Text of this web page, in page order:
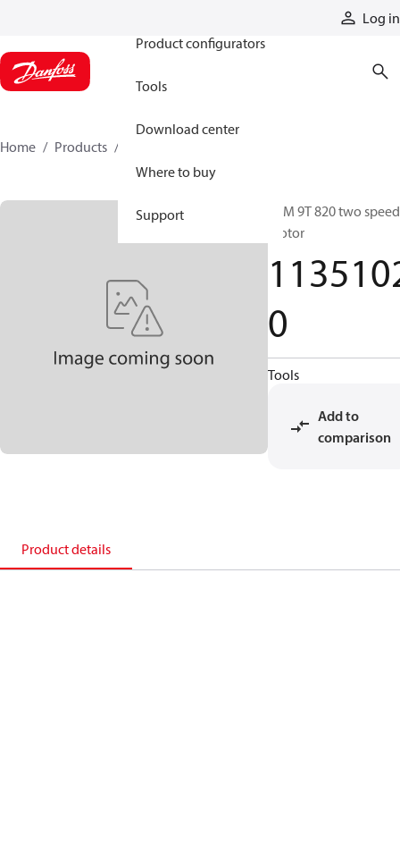
Log in
Product configurators
Tools
Download center
Where to buy
Support
Home Products
CLM 9T 820 two speed
motor
0
Tools
Add to
comparison
Product details